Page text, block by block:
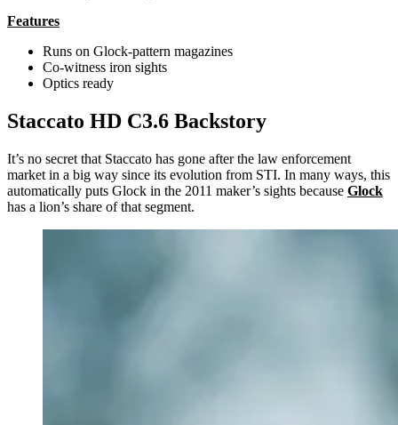
Features
Runs on Glock-pattern magazines
Co-witness iron sights
Optics ready
Staccato HD C3.6 Backstory
It’s no secret that Staccato has gone after the law enforcement
market in a big way since its evolution from STI. In many ways, this
automatically puts Glock in the 2011 maker’s sights because Glock
has a lion’s share of that segment.